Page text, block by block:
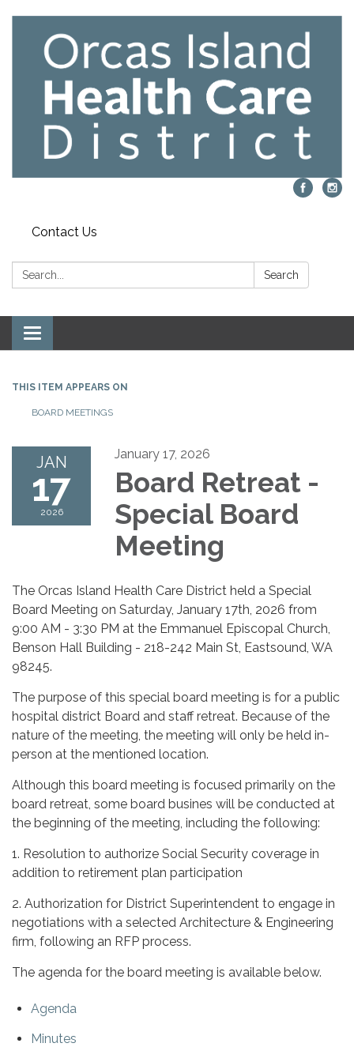
Contact Us
Search: Search
Toggle navigation
THIS ITEM APPEARS ON
BOARD MEETINGS
JAN
17
2026
January 17, 2026
Board Retreat -
Special Board
Meeting
The Orcas Island Health Care District held a Special
Board Meeting on Saturday, January 17th, 2026 from
9:00 AM - 3:30 PM at the Emmanuel Episcopal Church,
Benson Hall Building - 218-242 Main St, Eastsound, WA
98245.
The purpose of this special board meeting is for a public
hospital district Board and staff retreat. Because of the
nature of the meeting, the meeting will only be held in-
person at the mentioned location.
Although this board meeting is focused primarily on the
board retreat, some board busines will be conducted at
the beginning of the meeting, including the following:
1. Resolution to authorize Social Security coverage in
addition to retirement plan participation
2. Authorization for District Superintendent to engage in
negotiations with a selected Architecture & Engineering
firm, following an RFP process.
The agenda for the board meeting is available below.
Agenda
Minutes